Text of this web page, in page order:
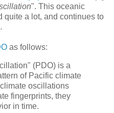
". This oceanic
quite a lot, and continues to
as follows:
(PDO) is a
of Pacific climate
oscillations
fingerprints, they
in time.